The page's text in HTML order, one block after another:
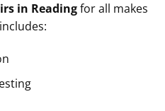
in Readingfor all makes